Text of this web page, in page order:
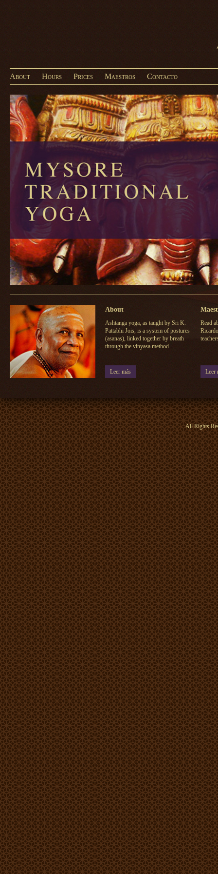
About Hours Prices Maestros Contacto
About
Ashtanga yoga, as taught by Sri K.
Pattabhi Jois, is a system of postures
(asanas), linked together by breath
through the vinyasa method.
Leer más
Read
Leer
All Rights